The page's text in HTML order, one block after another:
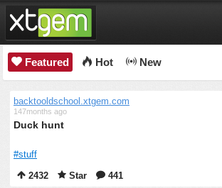
Featured Hot New
backtooldschool.xtgem.com
147months ago
Duck hunt
#stuff
2432
Star 441